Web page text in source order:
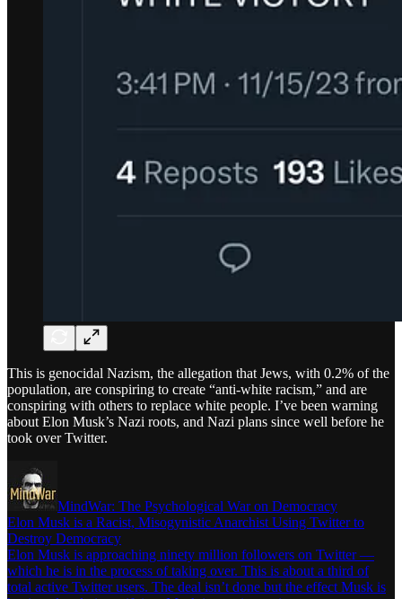
This is genocidal Nazism, the allegation that Jews, with 0.2% of the
population, are conspiring to create “anti-white racism,” and are
conspiring with others to replace white people. I’ve been warning
about Elon Musk’s Nazi roots, and Nazi plans since well before he
took over Twitter.
MindWar: The Psychological War on Democracy
Elon Musk is a Racist, Misogynistic Anarchist Using Twitter to
Destroy Democracy
Elon Musk is approaching ninety million followers on Twitter —
which he is in the process of taking over. This is about a third of
total active Twitter users. The deal isn’t done but the effect Musk is